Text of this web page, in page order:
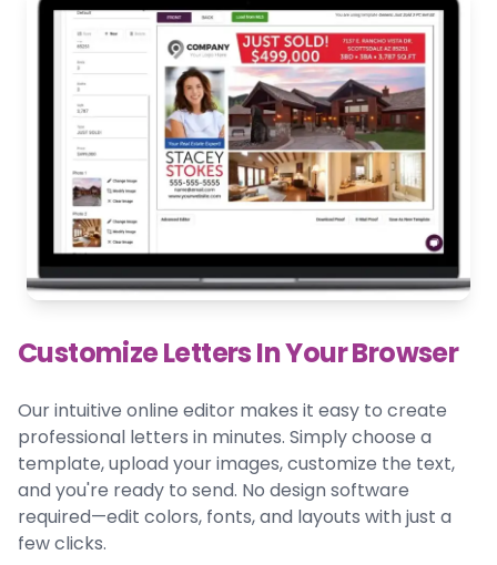
Customize Letters In Your Browser
Our intuitive online editor makes it easy to create
professional letters in minutes. Simply choose a
template, upload your images, customize the text,
and you're ready to send. No design software
required—edit colors, fonts, and layouts with just a
few clicks.